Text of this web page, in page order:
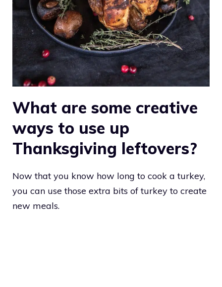
What are some creative
ways to use up
Thanksgiving leftovers?
Now that you know how long to cook a turkey,
you can use those extra bits of turkey to create
new meals.